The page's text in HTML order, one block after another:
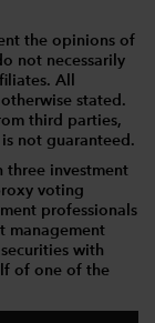
the opinions of
not necessarily
All
stated.
third parties,
not guaranteed.
three investment
voting
professionals
management
with
of one of the